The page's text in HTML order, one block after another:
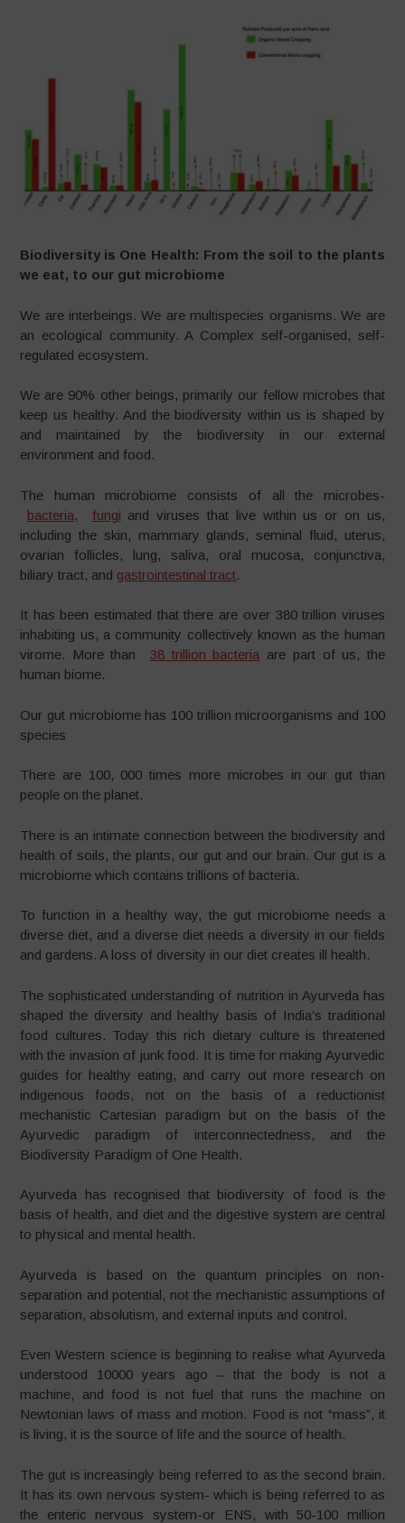
Biodiversity is One Health: From the soil to the plants
we eat, to our gut microbiome
We are interbeings. We are multispecies organisms. We are
an ecological community. A Complex self-organised, self-
regulated ecosystem.
We are 90% other beings, primarily our fellow microbes that
keep us healthy. And the biodiversity within us is shaped by
and maintained by the biodiversity in our external
environment and food.
The human microbiome consists of all the microbes-
bacteria, fungi and viruses that live within us or on us,
including the skin, mammary glands, seminal fluid, uterus,
ovarian follicles, lung, saliva, oral mucosa, conjunctiva,
biliary tract, and gastrointestinal tract.
It has been estimated that there are over 380 trillion viruses
inhabiting us, a community collectively known as the human
virome. More than 38 trillion bacteria are part of us, the
human biome.
Our gut microbiome has 100 trillion microorganisms and 100
species
There are 100, 000 times more microbes in our gut than
people on the planet.
There is an intimate connection between the biodiversity and
health of soils, the plants, our gut and our brain. Our gut is a
microbiome which contains trillions of bacteria.
To function in a healthy way, the gut microbiome needs a
diverse diet, and a diverse diet needs a diversity in our fields
and gardens. A loss of diversity in our diet creates ill health.
The sophisticated understanding of nutrition in Ayurveda has
shaped the diversity and healthy basis of India’s traditional
food cultures. Today this rich dietary culture is threatened
with the invasion of junk food. It is time for making Ayurvedic
guides for healthy eating, and carry out more research on
indigenous foods, not on the basis of a reductionist
mechanistic Cartesian paradigm but on the basis of the
Ayurvedic paradigm of interconnectedness, and the
Biodiversity Paradigm of One Health.
Ayurveda has recognised that biodiversity of food is the
basis of health, and diet and the digestive system are central
to physical and mental health.
Ayurveda is based on the quantum principles on non-
separation and potential, not the mechanistic assumptions of
separation, absolutism, and external inputs and control.
Even Western science is beginning to realise what Ayurveda
understood 10000 years ago – that the body is not a
machine, and food is not fuel that runs the machine on
Newtonian laws of mass and motion. Food is not “mass”, it
is living, it is the source of life and the source of health.
The gut is increasingly being referred to as the second brain.
It has its own nervous system- which is being referred to as
the enteric nervous system-or ENS, with 50-100 million